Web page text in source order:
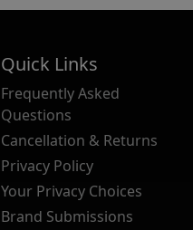
Quick Links
Frequently Asked
Questions
Cancellation & Returns
Privacy Policy
Your Privacy Choices
Brand Submissions